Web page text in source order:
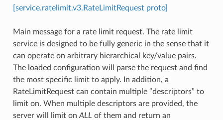
[service.ratelimit.v3.RateLimitRequest proto]
Main message for a rate limit request. The rate limit
service is designed to be fully generic in the sense that it
can operate on arbitrary hierarchical key/value pairs.
The loaded configuration will parse the request and find
the most specific limit to apply. In addition, a
RateLimitRequest can contain multiple “descriptors” to
limit on. When multiple descriptors are provided, the
server will limit on ALL of them and return an